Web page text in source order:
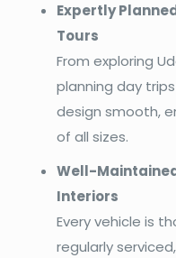
Expertly
Tours
From exploring
planning day
design smooth,
of all sizes.
Well-
Interiors
Every vehicle is
regularly